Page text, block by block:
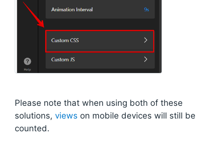
Please note that when using both of these
solutions, views on mobile devices will still be
counted.